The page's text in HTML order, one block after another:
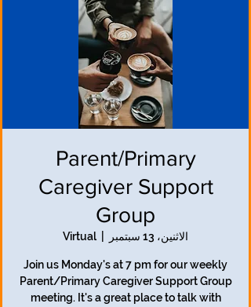
Parent/Primary
Caregiver Support
Group
الاثنين، 13 سبتمبر Virtual
Join us Monday's at 7 pm for our weekly
Parent/Primary Caregiver Support Group
meeting. It's a great place to talk with